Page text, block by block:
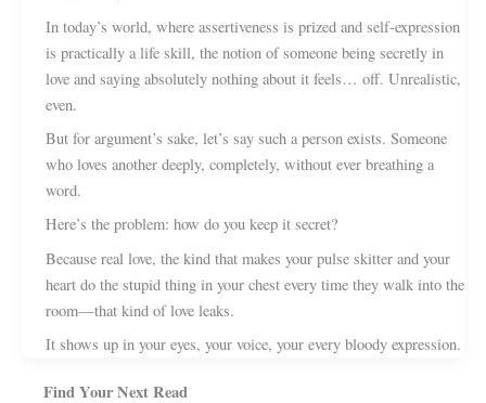
In today’s world, where assertiveness is prized and self-expression
is practically a life skill, the notion of someone being secretly in
love and saying absolutely nothing about it feels… off. Unrealistic,
even.
But for argument’s sake, let’s say such a person exists. Someone
who loves another deeply, completely, without ever breathing a
word.
Here’s the problem: how do you keep it secret?
Because real love, the kind that makes your pulse skitter and your
heart do the stupid thing in your chest every time they walk into the
room—that kind of love leaks.
It shows up in your eyes, your voice, your every bloody expression.
Find Your Next Read